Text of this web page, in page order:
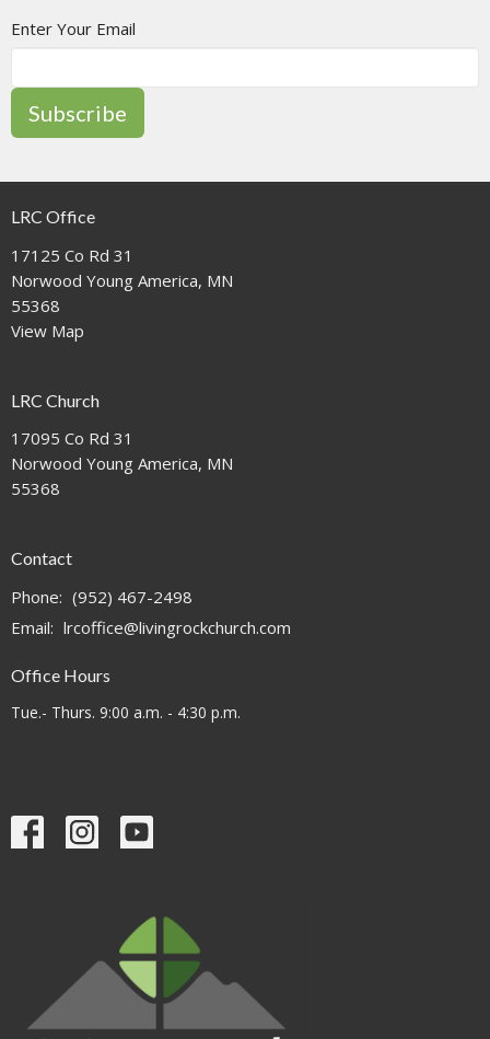
Enter Your Email
Subscribe
LRC Office
17125 Co Rd 31
Norwood Young America, MN
55368
View Map
LRC Church
17095 Co Rd 31
Norwood Young America, MN
55368
Contact
Phone: (952) 467-2498
Email: lrcoffice@livingrockchurch.com
Office Hours
Tue.- Thurs. 9:00 a.m. - 4:30 p.m.